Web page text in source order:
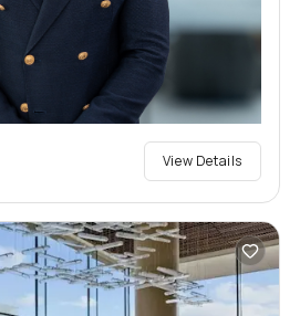
View Details